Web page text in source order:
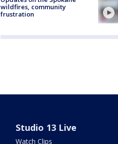
wildfires, community
frustration
Studio 13 Live
Watch Clips